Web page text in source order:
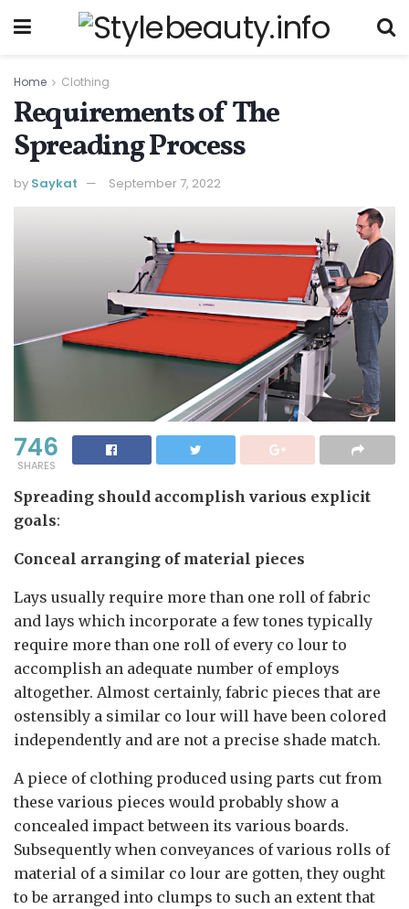
Home Clothing
Requirements of The
Spreading Process
by Saykat September 7, 2022
746
SHARES
Spreading should accomplish various explicit
goals:
Conceal arranging of material pieces
Lays usually require more than one roll of fabric
and lays which incorporate a few tones typically
require more than one roll of every co lour to
accomplish an adequate number of employs
altogether. Almost certainly, fabric pieces that are
ostensibly a similar co lour will have been colored
independently and are not a precise shade match.
A piece of clothing produced using parts cut from
these various pieces would probably show a
concealed impact between its various boards.
Subsequently when conveyances of various rolls of
material of a similar co lour are gotten, they ought
to be arranged into clumps to such an extent that